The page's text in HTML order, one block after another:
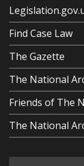
Find Case Law
The Gazette
The National
Friends of The
The National